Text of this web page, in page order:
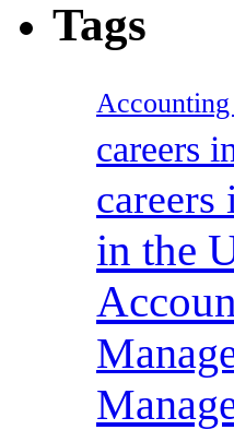
Tags
careers
careers
in the